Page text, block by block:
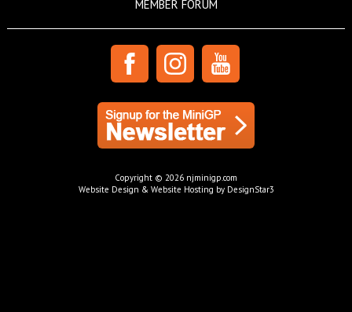
MEMBER FORUM
Copyright © 2026 njminigp.com
Website Design & Website Hosting by DesignStar3